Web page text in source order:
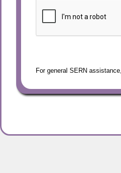
For general SERN assistance,